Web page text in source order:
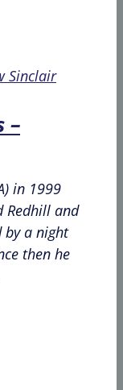
–
in 1999
and
by a night
then he